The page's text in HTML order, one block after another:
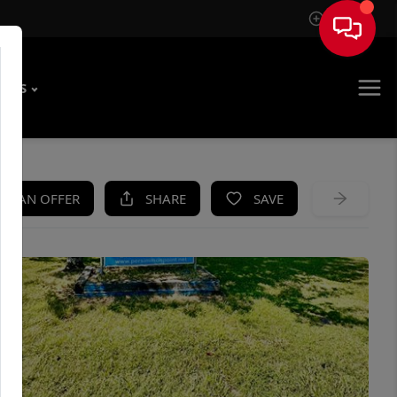
Sign In
US
AN OFFER SHARE SAVE